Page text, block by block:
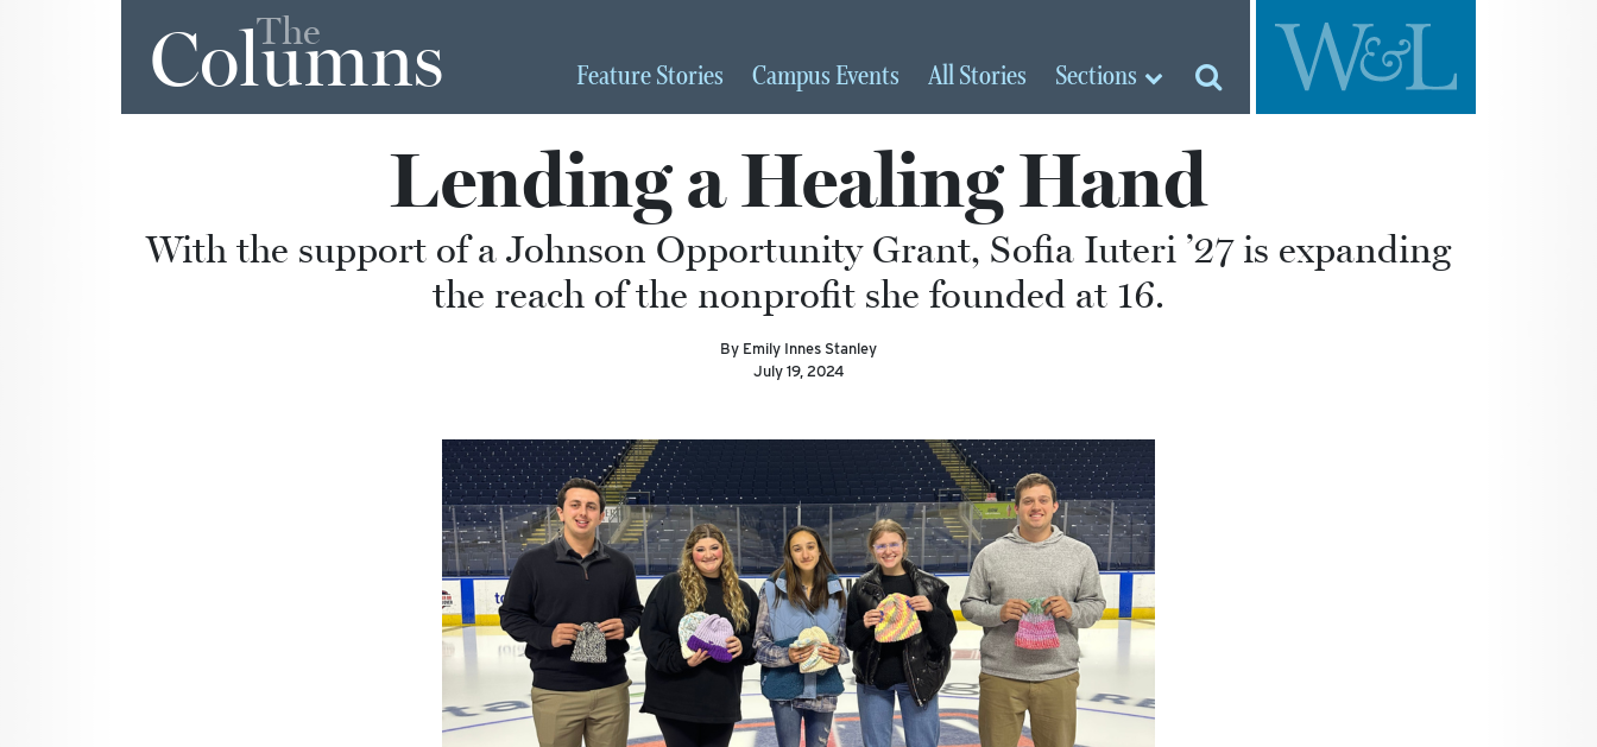
The
Columns FeatureStories Campus Events AllStories Sections
Lending a Healing Hand
With the support of a Johnson Opportunity Grant, Sofia Iuteri ’27 is expanding
the reach of the nonprofit she founded at 16.
By Emily Innes Stanley
July 19, 2024